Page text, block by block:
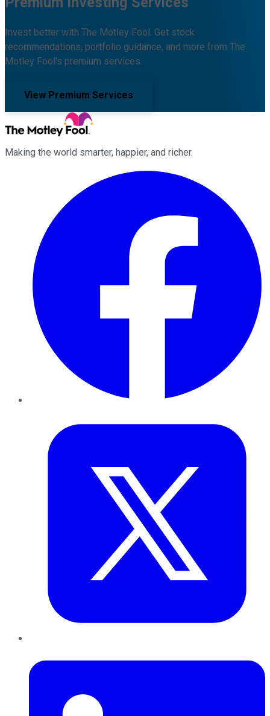
Invest better with The Motley Fool. Get stock
recommendations, portfolio guidance, and more from The
Motley Fool's premium services.
View Premium Services
Making the world smarter, happier, and richer.